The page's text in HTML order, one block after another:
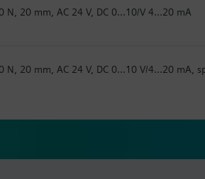
N, 20 mm, AC 24 V, DC 0...10/V 4...20 mA
N, 20 mm, AC 24 V, DC 0...10 V/4...20 mA,